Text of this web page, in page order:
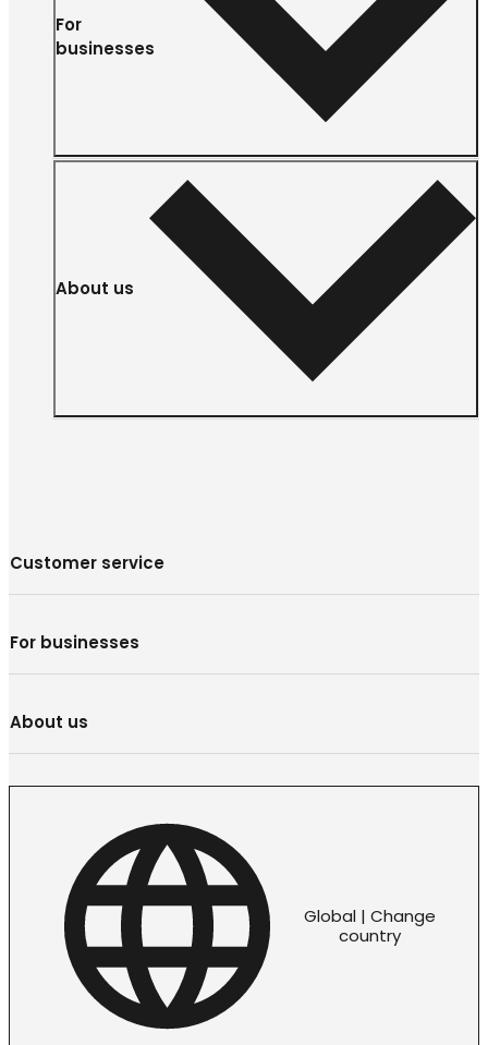
For
businesses
About us
Customer service
For businesses
About us
Global | Change
country